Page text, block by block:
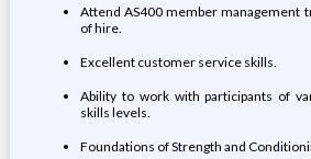
Attend AS400 member management
of hire.
Excellent customer service skills.
Ability to work with participants of
skills levels.
Foundations of Strength and